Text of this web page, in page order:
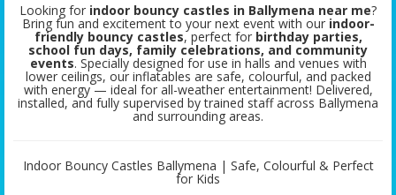
Looking for indoor bouncy castles in Ballymena near me?
Bring fun and excitement to your next event with our indoor-
friendly bouncy castles, perfect for birthday parties,
school fun days, family celebrations, and community
events. Specially designed for use in halls and venues with
lower ceilings, our inflatables are safe, colourful, and packed
with energy — ideal for all-weather entertainment! Delivered,
installed, and fully supervised by trained staff across Ballymena
and surrounding areas.
Indoor Bouncy Castles Ballymena | Safe, Colourful & Perfect
for Kids